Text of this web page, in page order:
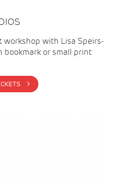
with Lisa Speirs-
bookmark or small print
BUY TICKETS >